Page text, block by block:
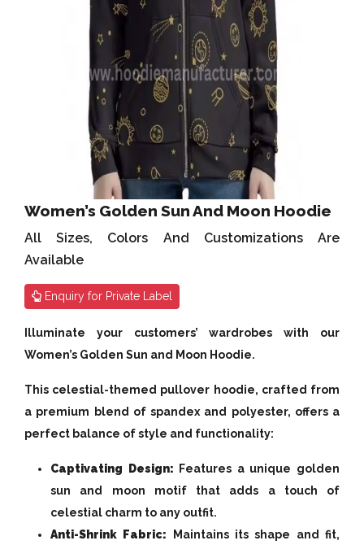
Women’s Golden Sun And Moon Hoodie
All Sizes, Colors And Customizations Are
Available
Enquiry for Private Label
Illuminate your customers’ wardrobes with our
Women’s Golden Sun and Moon Hoodie.
This celestial-themed pullover hoodie, crafted from
a premium blend of spandex and polyester, offers a
perfect balance of style and functionality:
Captivating Design: Features a unique golden
sun and moon motif that adds a touch of
celestial charm to any outfit.
Anti-Shrink Fabric: Maintains its shape and fit,